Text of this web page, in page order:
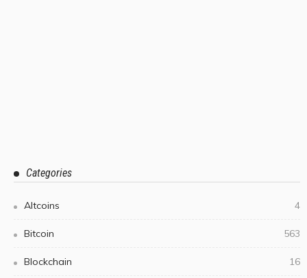
Categories
Altcoins 4
Bitcoin 563
Blockchain 16